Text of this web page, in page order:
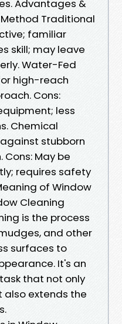
Advantages &
Traditional
familiar
skill; may leave
Water-Fed
high-reach
Cons:
less
Chemical
against stubborn
May be
requires safety
of Window
Cleaning
is the process
and other
surfaces to
It's an
that not only
also extends the